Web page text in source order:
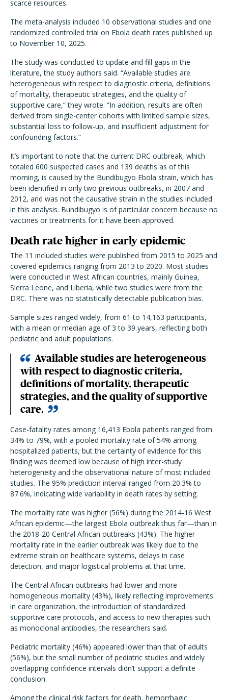
scarce resources.
The meta-analysis included 10 observational studies and one
randomized controlled trial on Ebola death rates published up
to November 10, 2025.
The study was conducted to update and fill gaps in the
literature, the study authors said. “Available studies are
heterogeneous with respect to diagnostic criteria, definitions
of mortality, therapeutic strategies, and the quality of
supportive care,” they wrote. “In addition, results are often
derived from single-center cohorts with limited sample sizes,
substantial loss to follow-up, and insufficient adjustment for
confounding factors.”
It’s important to note that the current DRC outbreak, which
totaled 600 suspected cases and 139 deaths as of this
morning, is caused by the Bundibugyo Ebola strain, which has
been identified in only two previous outbreaks, in 2007 and
2012, and was not the causative strain in the studies included
in this analysis. Bundibugyo is of particular concern because no
vaccines or treatments for it have been approved.
Death rate higher in early epidemic
The 11 included studies were published from 2015 to 2025 and
covered epidemics ranging from 2013 to 2020. Most studies
were conducted in West African countries, mainly Guinea,
Sierra Leone, and Liberia, while two studies were from the
DRC. There was no statistically detectable publication bias.
Sample sizes ranged widely, from 61 to 14,163 participants,
with a mean or median age of 3 to 39 years, reflecting both
pediatric and adult populations.
Available studies are heterogeneous
with respect to diagnostic criteria,
definitions of mortality, therapeutic
strategies, and the quality of supportive
care.
Case-fatality rates among 16,413 Ebola patients ranged from
34% to 79%, with a pooled mortality rate of 54% among
hospitalized patients, but the certainty of evidence for this
finding was deemed low because of high inter-study
heterogeneity and the observational nature of most included
studies. The 95% prediction interval ranged from 20.3% to
87.6%, indicating wide variability in death rates by setting.
The mortality rate was higher (56%) during the 2014-16 West
African epidemic—the largest Ebola outbreak thus far—than in
the 2018-20 Central African outbreaks (43%). The higher
mortality rate in the earlier outbreak was likely due to the
extreme strain on healthcare systems, delays in case
detection, and major logistical problems at that time.
The Central African outbreaks had lower and more
homogeneous mortality (43%), likely reflecting improvements
in care organization, the introduction of standardized
supportive care protocols, and access to new therapies such
as monoclonal antibodies, the researchers said.
Pediatric mortality (46%) appeared lower than that of adults
(56%), but the small number of pediatric studies and widely
overlapping confidence intervals didn’t support a definite
conclusion.
Among the clinical risk factors for death, hemorrhagic